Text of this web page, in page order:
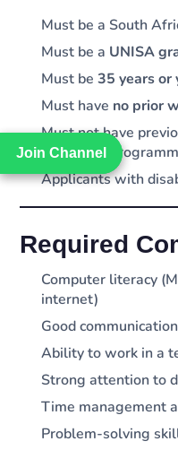
Join Channel
Join Channel
Must be a South
Must be a UNISA
Must be35 years or
Must have no prior
Must not have
internship
Applicants with
Required
Computer literacy
internet)
Good
Ability to work in a
Strong attention to
Time management
Problem-solving